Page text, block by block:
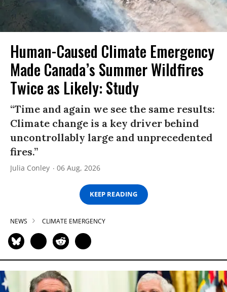
Human-Caused Climate Emergency
Made Canada’s Summer Wildfires
Twice as Likely: Study
“Time and again we see the same results:
Climate change is a key driver behind
uncontrollably large and unprecedented
fires.”
Julia Conley 06 Aug, 2026
KEEP READING
NEWS CLIMATE EMERGENCY